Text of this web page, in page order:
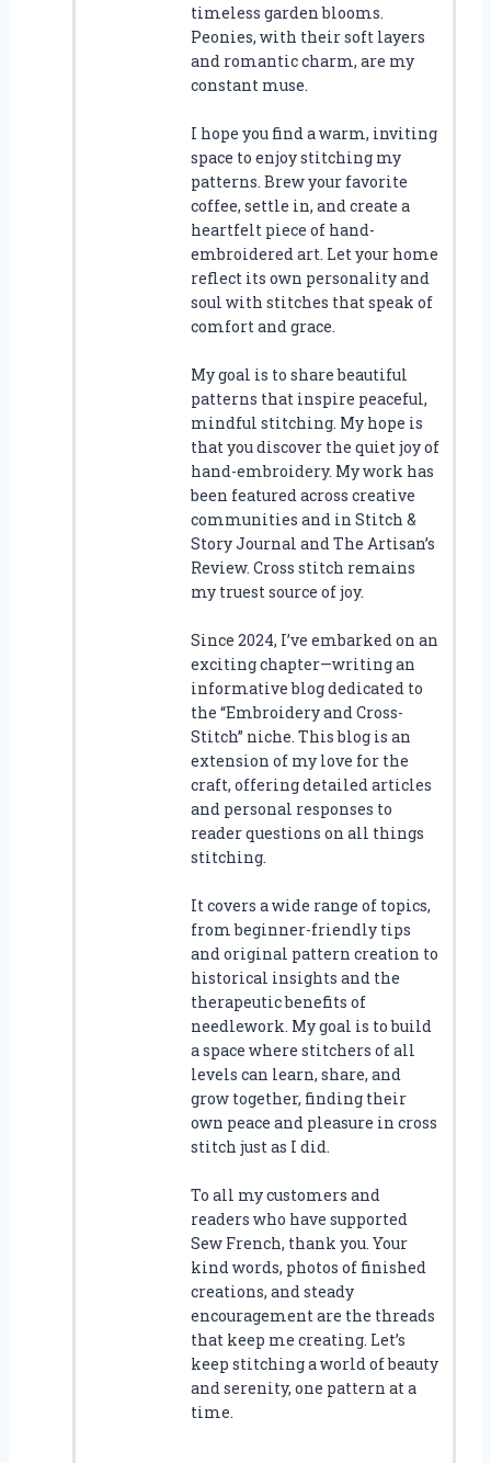
timeless garden blooms.
Peonies, with their soft layers
and romantic charm, are my
constant muse.
I hope you find a warm, inviting
space to enjoy stitching my
patterns. Brew your favorite
coffee, settle in, and create a
heartfelt piece of hand-
embroidered art. Let your home
reflect its own personality and
soul with stitches that speak of
comfort and grace.
My goal is to share beautiful
patterns that inspire peaceful,
mindful stitching. My hope is
that you discover the quiet joy of
hand-embroidery. My work has
been featured across creative
communities and in Stitch &
Story Journal and The Artisan’s
Review. Cross stitch remains
my truest source of joy.
Since 2024, I’ve embarked on an
exciting chapter—writing an
informative blog dedicated to
the “Embroidery and Cross-
Stitch” niche. This blog is an
extension of my love for the
craft, offering detailed articles
and personal responses to
reader questions on all things
stitching.
It covers a wide range of topics,
from beginner-friendly tips
and original pattern creation to
historical insights and the
therapeutic benefits of
needlework. My goal is to build
a space where stitchers of all
levels can learn, share, and
grow together, finding their
own peace and pleasure in cross
stitch just as I did.
To all my customers and
readers who have supported
Sew French, thank you. Your
kind words, photos of finished
creations, and steady
encouragement are the threads
that keep me creating. Let’s
keep stitching a world of beauty
and serenity, one pattern at a
time.